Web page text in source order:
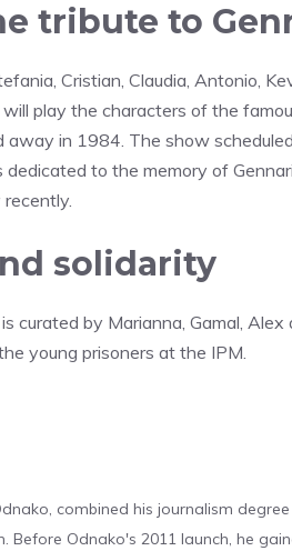
tribute to
Cristian, Claudia, Antonio,
play the characters of the
in 1984. The show
to the memory of
solidarity
curated by Marianna, Gamal,
young prisoners at the IPM.
combined his journalism
Before Odnako's 2011 launch, he